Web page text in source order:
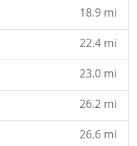
18.9 mi
22.4 mi
23.0 mi
26.2 mi
26.6 mi